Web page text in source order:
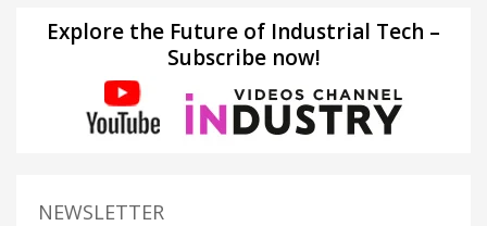
Explore the Future of Industrial Tech –
Subscribe now!
NEWSLETTER